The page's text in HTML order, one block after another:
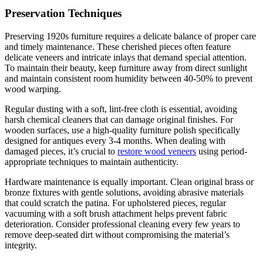
Preservation Techniques
Preserving 1920s furniture requires a delicate balance of proper care
and timely maintenance. These cherished pieces often feature
delicate veneers and intricate inlays that demand special attention.
To maintain their beauty, keep furniture away from direct sunlight
and maintain consistent room humidity between 40-50% to prevent
wood warping.
Regular dusting with a soft, lint-free cloth is essential, avoiding
harsh chemical cleaners that can damage original finishes. For
wooden surfaces, use a high-quality furniture polish specifically
designed for antiques every 3-4 months. When dealing with
damaged pieces, it’s crucial to restore wood veneers using period-
appropriate techniques to maintain authenticity.
Hardware maintenance is equally important. Clean original brass or
bronze fixtures with gentle solutions, avoiding abrasive materials
that could scratch the patina. For upholstered pieces, regular
vacuuming with a soft brush attachment helps prevent fabric
deterioration. Consider professional cleaning every few years to
remove deep-seated dirt without compromising the material’s
integrity.